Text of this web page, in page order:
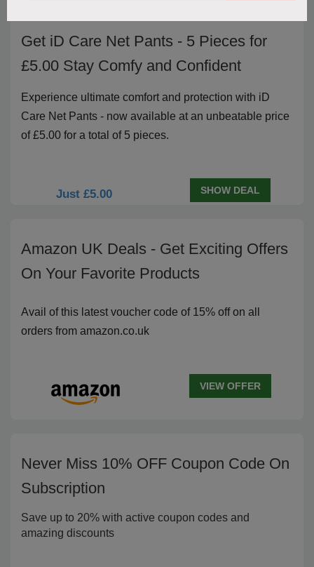
Get iD Care Net Pants - 5 Pieces for
£5.00 Stay Comfy and Confident
Experience ultimate comfort and protection with iD
Care Net Pants - now available at an unbeatable price
of £5.00 for a total of 5 pieces.
Just £5.00 SHOW DEAL
Amazon UK Deals - Get Exciting Offers
On Your Favorite Products
Avail of this latest voucher code of 15% off on all
orders from amazon.co.uk
VIEW OFFER
Never Miss 10% OFF Coupon Code On
Subscription
Save up to 20% with active coupon codes and
amazing discounts